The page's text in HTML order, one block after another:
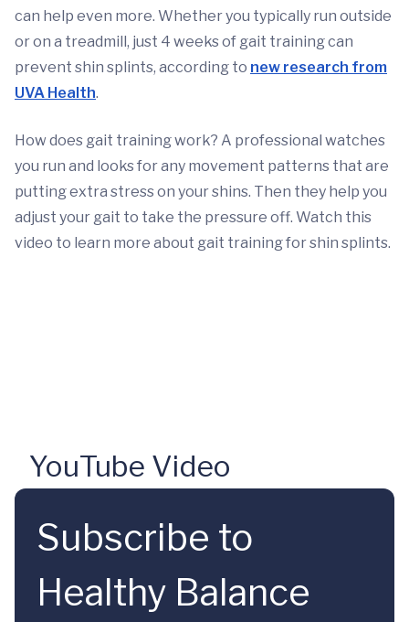
can help even more. Whether you typically run outside
or on a treadmill, just 4 weeks of gait training can
prevent shin splints, according to new research from
UVA Health.
How does gait training work? A professional watches
you run and looks for any movement patterns that are
putting extra stress on your shins. Then they help you
adjust your gait to take the pressure off. Watch this
video to learn more about gait training for shin splints.
YouTube Video
Subscribe to
Healthy Balance